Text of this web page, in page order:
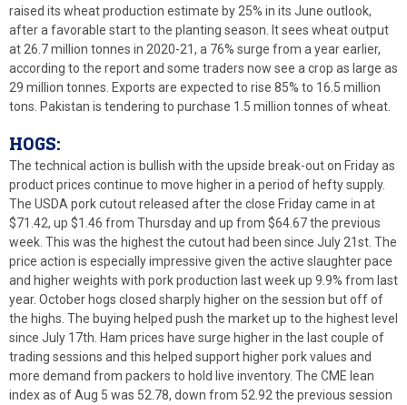
raised its wheat production estimate by 25% in its June outlook,
after a favorable start to the planting season. It sees wheat output
at 26.7 million tonnes in 2020-21, a 76% surge from a year earlier,
according to the report and some traders now see a crop as large as
29 million tonnes. Exports are expected to rise 85% to 16.5 million
tons. Pakistan is tendering to purchase 1.5 million tonnes of wheat.
HOGS:
The technical action is bullish with the upside break-out on Friday as
product prices continue to move higher in a period of hefty supply.
The USDA pork cutout released after the close Friday came in at
$71.42, up $1.46 from Thursday and up from $64.67 the previous
week. This was the highest the cutout had been since July 21st. The
price action is especially impressive given the active slaughter pace
and higher weights with pork production last week up 9.9% from last
year. October hogs closed sharply higher on the session but off of
the highs. The buying helped push the market up to the highest level
since July 17th. Ham prices have surge higher in the last couple of
trading sessions and this helped support higher pork values and
more demand from packers to hold live inventory. The CME lean
index as of Aug 5 was 52.78, down from 52.92 the previous session